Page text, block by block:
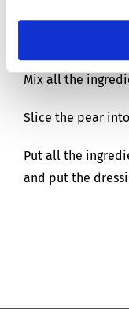
Mix all the
Slice the pear
Put all the
and put the